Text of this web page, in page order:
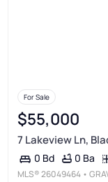
For Sale
$55,000
7 Lakeview Ln,
0 Bd 0 Ba
MLS®26049464 •